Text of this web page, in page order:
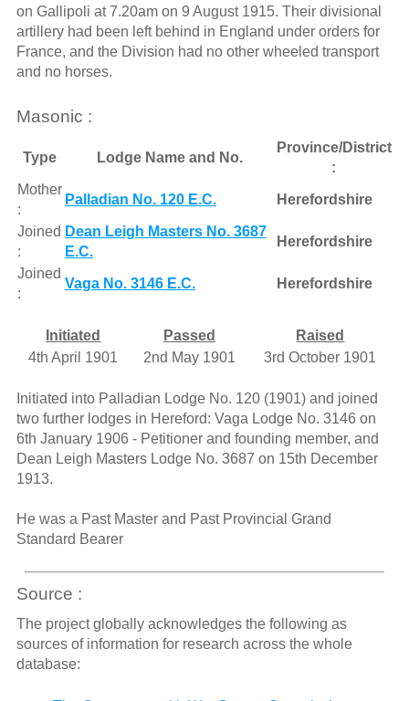
on Gallipoli at 7.20am on 9 August 1915. Their divisional
artillery had been left behind in England under orders for
France, and the Division had no other wheeled transport
and no horses.
Masonic :
Type Lodge Name and No.
Province/District
:
Mother
:
Palladian No. 120 E.C. Herefordshire
Joined
:
Dean Leigh Masters No. 3687
E.C.
Herefordshire
Joined
:
Vaga No. 3146 E.C. Herefordshire
Initiated Passed
Raised
4th April 1901
2nd May 1901 3rd October 1901
Initiated into Palladian Lodge No. 120 (1901) and joined
two further lodges in Hereford: Vaga Lodge No. 3146 on
6th January 1906 - Petitioner and founding member, and
Dean Leigh Masters Lodge No. 3687 on 15th December
1913.
He was a Past Master and Past Provincial Grand
Standard Bearer
Source :
The project globally acknowledges the following as
sources of information for research across the whole
database: